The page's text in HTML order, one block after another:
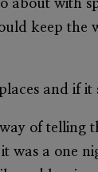
about with
keep the
and if it
of telling
was a one